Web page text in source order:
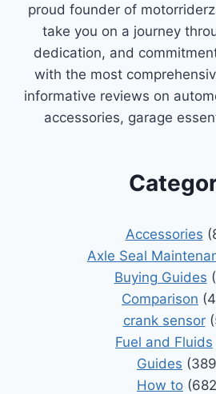
proud founder of
take you on a journey
dedication, and
with the most
informative reviews on
accessories, garage
Accessories
Axle Seal
Buying Guides
Comparison
crank sensor
Fuel and Fluids
Guides
How to